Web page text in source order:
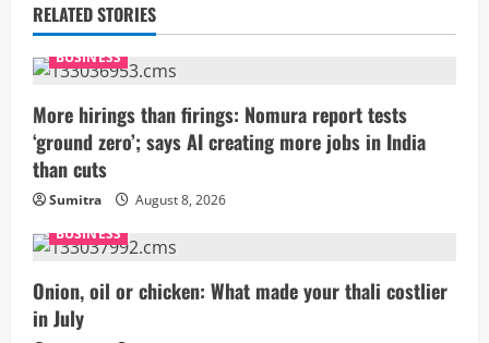
u
e
R
e
a
d
i
RELATED STORIES
BUSINESS
More hirings than firings: Nomura report tests
‘ground zero’; says AI creating more jobs in India
than cuts
Sumitra
August 8, 2026
BUSINESS
Onion, oil or chicken: What made your thali costlier
in July